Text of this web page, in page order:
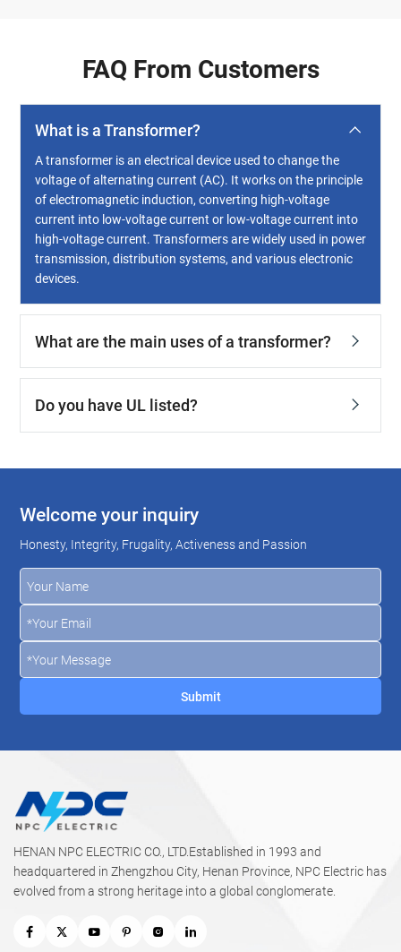
FAQ From Customers
What is a Transformer?
A transformer is an electrical device used to change the
voltage of alternating current (AC). It works on the principle
of electromagnetic induction, converting high-voltage
current into low-voltage current or low-voltage current into
high-voltage current. Transformers are widely used in power
transmission, distribution systems, and various electronic
devices.
What are the main uses of a transformer?
Do you have UL listed?
Welcome your inquiry
Honesty, Integrity, Frugality, Activeness and Passion
HENAN NPC ELECTRIC CO., LTD.Established in 1993 and
headquartered in Zhengzhou City, Henan Province, NPC Electric has
evolved from a strong heritage into a global conglomerate.